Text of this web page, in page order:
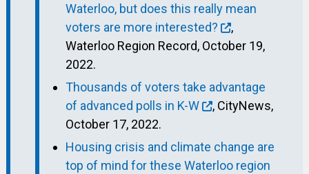
Waterloo, but does this really mean
voters are more interested?
,
Waterloo Region Record, October 19,
2022.
Thousands of voters take advantage
of advanced polls in K-W
, CityNews,
October 17, 2022.
Housing crisis and climate change are
top of mind for these Waterloo region